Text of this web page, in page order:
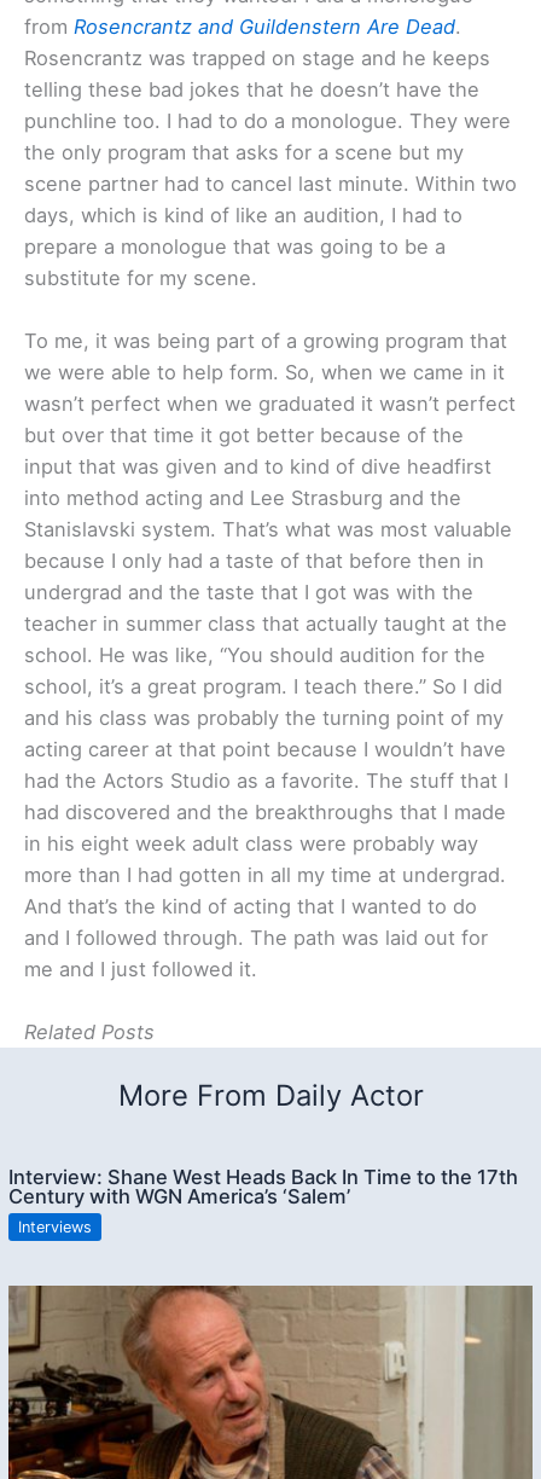
from Rosencrantz and Guildenstern Are Dead.
Rosencrantz was trapped on stage and he keeps
telling these bad jokes that he doesn’t have the
punchline too. I had to do a monologue. They were
the only program that asks for a scene but my
scene partner had to cancel last minute. Within two
days, which is kind of like an audition, I had to
prepare a monologue that was going to be a
substitute for my scene.
To me, it was being part of a growing program that
we were able to help form. So, when we came in it
wasn’t perfect when we graduated it wasn’t perfect
but over that time it got better because of the
input that was given and to kind of dive headfirst
into method acting and Lee Strasburg and the
Stanislavski system. That’s what was most valuable
because I only had a taste of that before then in
undergrad and the taste that I got was with the
teacher in summer class that actually taught at the
school. He was like, “You should audition for the
school, it’s a great program. I teach there.” So I did
and his class was probably the turning point of my
acting career at that point because I wouldn’t have
had the Actors Studio as a favorite. The stuff that I
had discovered and the breakthroughs that I made
in his eight week adult class were probably way
more than I had gotten in all my time at undergrad.
And that’s the kind of acting that I wanted to do
and I followed through. The path was laid out for
me and I just followed it.
Related Posts
More From Daily Actor
Interview: Shane West Heads Back In Time to the 17th
Century with WGN America’s ‘Salem’
Interviews